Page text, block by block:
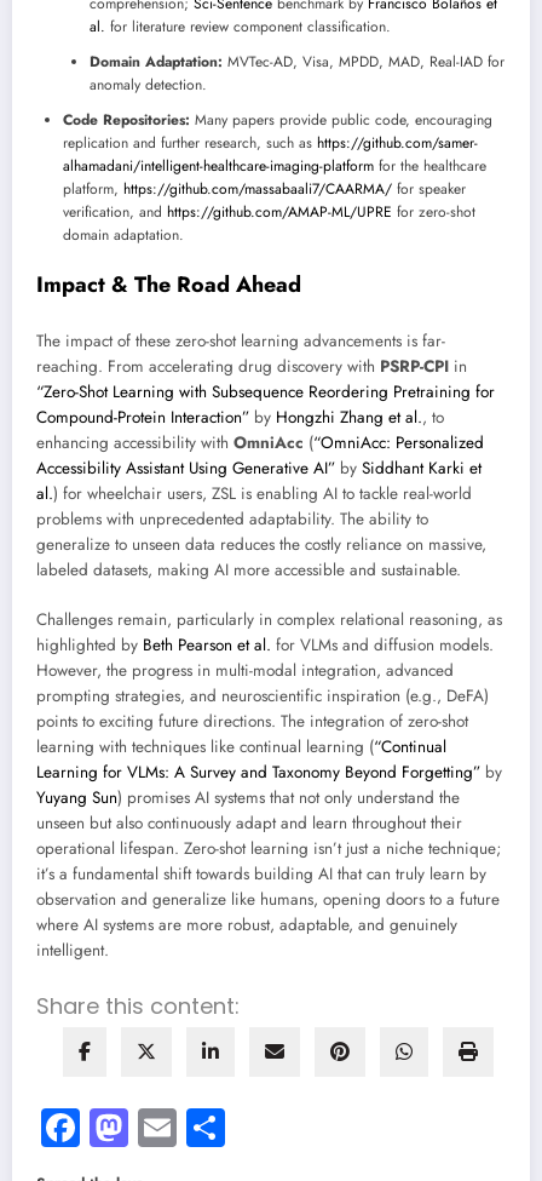
al. for literature review component classification.
Domain Adaptation: MVTec-AD, Visa, MPDD, MAD, Real-IAD for
anomaly detection.
Code Repositories: Many papers provide public code, encouraging
replication and further research, such as https://github.com/samer-
alhamadani/intelligent-healthcare-imaging-platform for the healthcare
platform, https://github.com/massabaali7/CAARMA/ for speaker
verification, and https://github.com/AMAP-ML/UPRE for zero-shot
domain adaptation.
Impact & The Road Ahead
The impact of these zero-shot learning advancements is far-
reaching. From accelerating drug discovery with PSRP-CPI in
“Zero-Shot Learning with Subsequence Reordering Pretraining for
Compound-Protein Interaction” by Hongzhi Zhang et al., to
enhancing accessibility with OmniAcc (“OmniAcc: Personalized
Accessibility Assistant Using Generative AI” by Siddhant Karki et
al.) for wheelchair users, ZSL is enabling AI to tackle real-world
problems with unprecedented adaptability. The ability to
generalize to unseen data reduces the costly reliance on massive,
labeled datasets, making AI more accessible and sustainable.
Challenges remain, particularly in complex relational reasoning, as
highlighted by Beth Pearson et al. for VLMs and diffusion models.
However, the progress in multi-modal integration, advanced
prompting strategies, and neuroscientific inspiration (e.g., DeFA)
points to exciting future directions. The integration of zero-shot
learning with techniques like continual learning (“Continual
Learning for VLMs: A Survey and Taxonomy Beyond Forgetting” by
Yuyang Sun) promises AI systems that not only understand the
unseen but also continuously adapt and learn throughout their
operational lifespan. Zero-shot learning isn’t just a niche technique;
it’s a fundamental shift towards building AI that can truly learn by
observation and generalize like humans, opening doors to a future
where AI systems are more robust, adaptable, and genuinely
intelligent.
Share this content:
Facebook
Mastodon
Email